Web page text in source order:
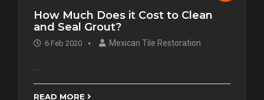
How Much Does it Cost to Clean
and Seal Grout?
6 Feb 2020 Mexican Tile Restoration
READ MORE